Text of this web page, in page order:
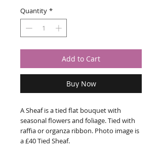
Quantity *
Add to Cart
Buy Now
A Sheaf is a tied flat bouquet with
seasonal flowers and foliage. Tied with
raffia or organza ribbon. Photo image is
a £40 Tied Sheaf.